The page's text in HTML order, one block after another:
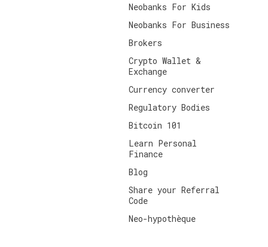
Neobanks For Kids
Neobanks For Business
Brokers
Crypto Wallet &
Exchange
Currency converter
Regulatory Bodies
Bitcoin 101
Learn Personal
Finance
Blog
Share your Referral
Code
Neo-hypothèque